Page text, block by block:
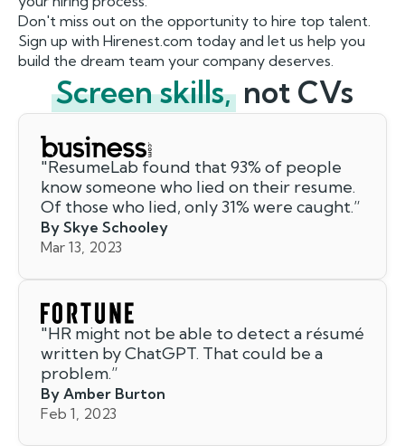
Don't miss out on the opportunity to hire top talent.
Sign up with Hirenest.com today and let us help you
build the dream team your company deserves.
Screen skills, not CVs
"ResumeLab found that 93% of people
know someone who lied on their resume.
Of those who lied, only 31% were caught.”
By Skye Schooley
Mar 13, 2023
"HR might not be able to detect a résumé
written by ChatGPT. That could be a
problem.”
By Amber Burton
Feb 1, 2023